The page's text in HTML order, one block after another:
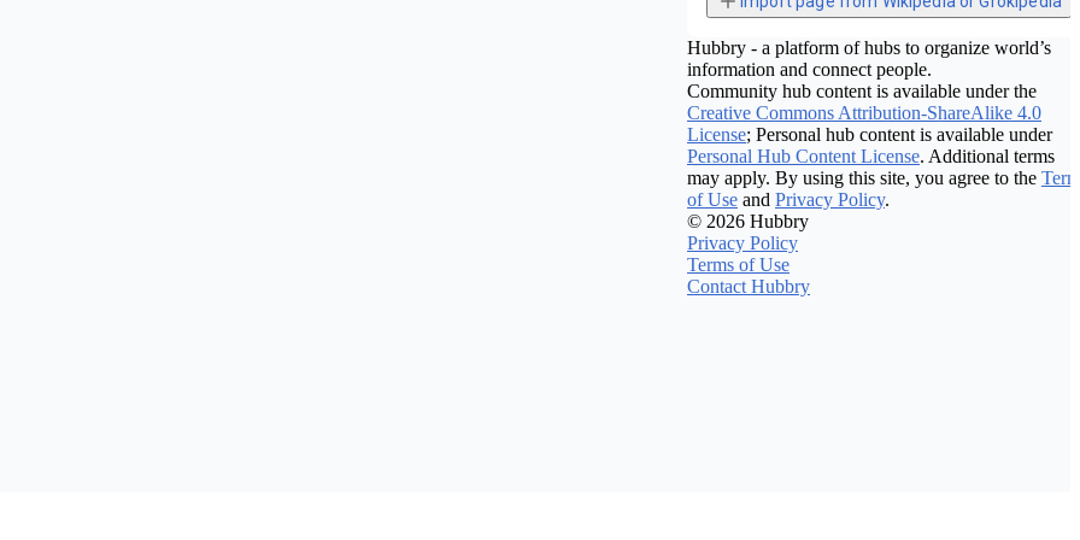
Hubbry - a platform of hubs to organize world’s
information and connect people.
Community hub content is available under the
Creative Commons Attribution-ShareAlike 4.0
License; Personal hub content is available under
Personal Hub Content License. Additional terms
may apply. By using this site, you agree to the
of Use and Privacy Policy.
© 2026 Hubbry
Privacy Policy
Terms of Use
Contact Hubbry